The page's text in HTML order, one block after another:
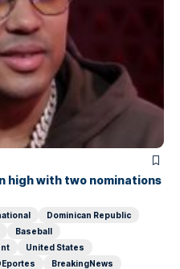
high with two nominations
Dominican Republic
Baseball
United States
BreakingNews